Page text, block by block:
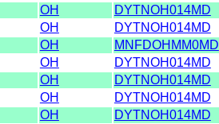
OH DYTNOH014MD
OH DYTNOH014MD
OH MNFDOHMM0MD
OH DYTNOH014MD
OH DYTNOH014MD
OH DYTNOH014MD
OH DYTNOH014MD